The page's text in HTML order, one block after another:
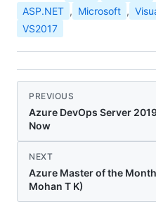
ASP.NET , Microsoft ,
VS2017
PREVIOUS
Azure DevOps Server
Now
NEXT
Azure Master of the
Mohan T K)